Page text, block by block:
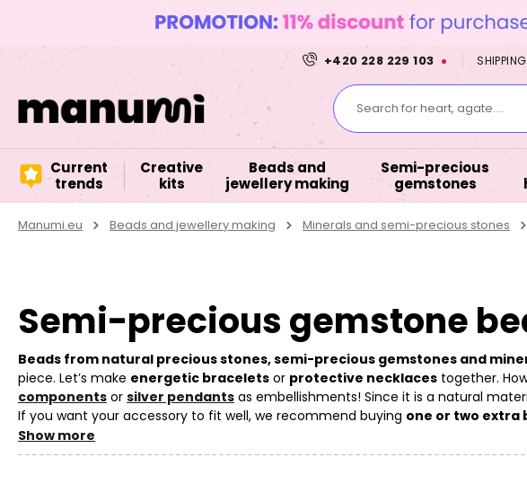
+420 228 229 103
Search for heart, agate....
Current
trends
Creative
kits
Beads and
jewellery making
Semi-precious
gemstones
Manumi.eu Beads and jewellery making Minerals and semi-precious stones
Semi-precious gemstone
Beads from natural precious stones, semi-precious gemstones and
piece. Let’s make energetic bracelets or protective necklaces together.
components or silver pendants as embellishments! Since it is a natural
If you want your accessory to fit well, we recommend buying one or two extra
as it is common for natural materials to have variations in their color and pattern
Show more